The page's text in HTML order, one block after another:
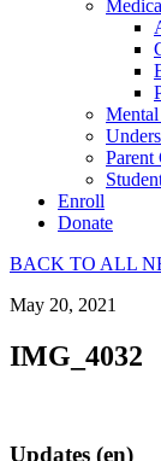
Parent
Enroll
Donate
BACK TO ALL
May 20, 2021
IMG_4032
Updates (en)